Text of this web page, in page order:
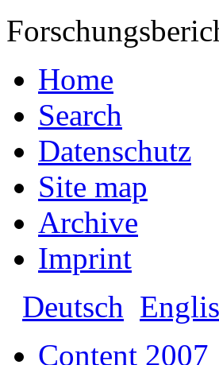
Home
Search
Datenschutz
Site map
Archive
Imprint
Deutsch
Content 2007